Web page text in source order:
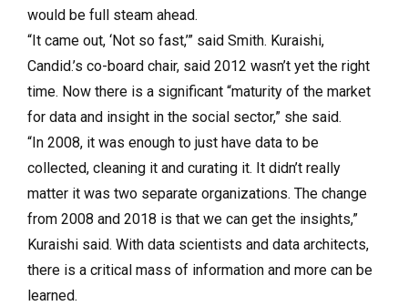
would be full steam ahead.
“It came out, ‘Not so fast,’” said Smith. Kuraishi,
Candid.’s co-board chair, said 2012 wasn’t yet the right
time. Now there is a significant “maturity of the market
for data and insight in the social sector,” she said.
“In 2008, it was enough to just have data to be
collected, cleaning it and curating it. It didn’t really
matter it was two separate organizations. The change
from 2008 and 2018 is that we can get the insights,”
Kuraishi said. With data scientists and data architects,
there is a critical mass of information and more can be
learned.